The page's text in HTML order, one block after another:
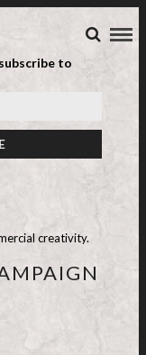
to
creativity.